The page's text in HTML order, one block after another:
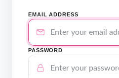
EMAIL ADDRESS
PASSWORD